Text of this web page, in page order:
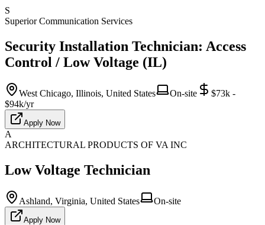
S
Superior Communication Services
Security Installation Technician: Access
Control / Low Voltage (IL)
West Chicago, Illinois, United States On-site
$73k -
$94k/yr
Apply Now
A
ARCHITECTURAL PRODUCTS OF VA INC
Low Voltage Technician
Ashland, Virginia, United States On-site
Apply Now